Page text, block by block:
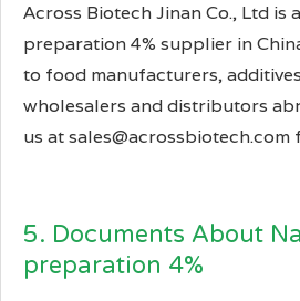
Across Biotech Jinan Co., Ltd is
preparation 4% supplier in
to food manufacturers,
wholesalers and distributors
us at
5. Documents About
preparation 4%